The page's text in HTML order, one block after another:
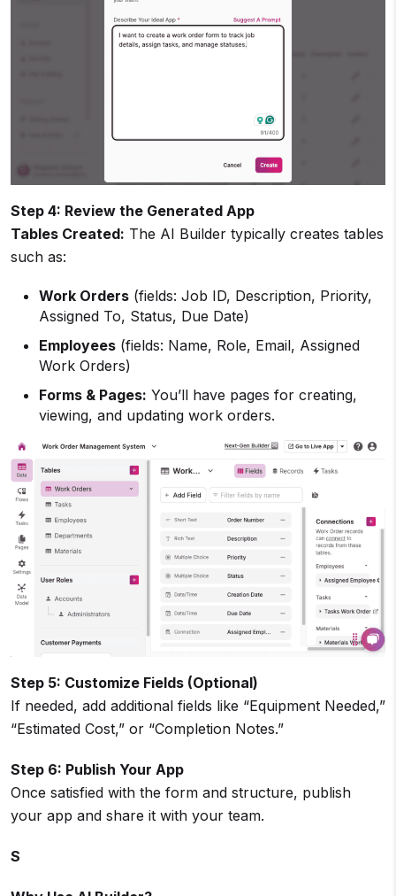
Step 4: Review the Generated App
Tables Created: The AI Builder typically creates tables
such as:
Work Orders (fields: Job ID, Description, Priority,
Assigned To, Status, Due Date)
Employees (fields: Name, Role, Email, Assigned
Work Orders)
Forms & Pages: You’ll have pages for creating,
viewing, and updating work orders.
Step 5: Customize Fields (Optional)
If needed, add additional fields like “Equipment Needed,”
“Estimated Cost,” or “Completion Notes.”
Step 6: Publish Your App
Once satisfied with the form and structure, publish
your app and share it with your team.
S